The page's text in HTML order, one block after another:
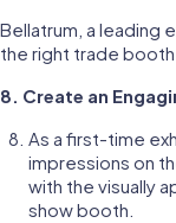
Bellatrum, a leading
the right trade
8. Create an
As a first-time
impressions on
with the visually
show booth.